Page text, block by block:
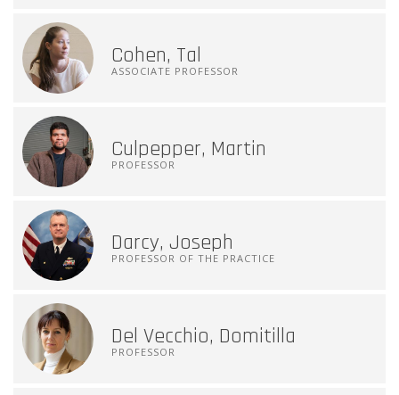
Cohen, Tal
ASSOCIATE PROFESSOR
Culpepper, Martin
PROFESSOR
Darcy, Joseph
PROFESSOR OF THE PRACTICE
Del Vecchio, Domitilla
PROFESSOR